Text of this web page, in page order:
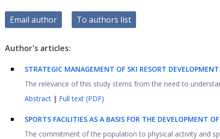
Email author To authors list
Author's articles:
STRATEGIC MANAGEMENT OF SKI RESORT
The relevance of this study stems from the need to
Abstract | Full text (PDF)
SPORTS FACILITIES AS A BASIS FOR THE DEVELOPMENT
The commitment of the population to physical activity and